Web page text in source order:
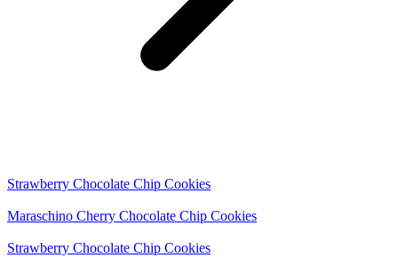
Strawberry Chocolate Chip Cookies
Maraschino Cherry Chocolate Chip Cookies
Strawberry Chocolate Chip Cookies